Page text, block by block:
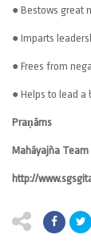
● Bestows great
● Imparts
● Frees from
● Helps to lead a
Praṇāms
Mahāyajña Team
http://